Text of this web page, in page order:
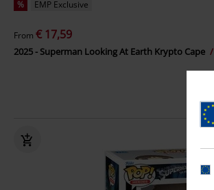
% EMP Exclusive
From € 17,59
2025 - Superman Looking At Earth Krypto Cape